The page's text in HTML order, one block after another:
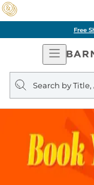
Free
Open
Search
query